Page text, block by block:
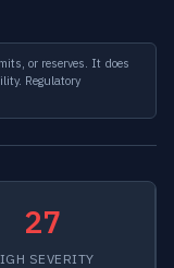
or reserves. It does
Regulatory
27
SEVERITY